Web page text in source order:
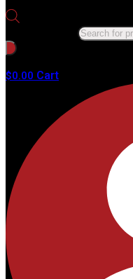
$0.00 Cart